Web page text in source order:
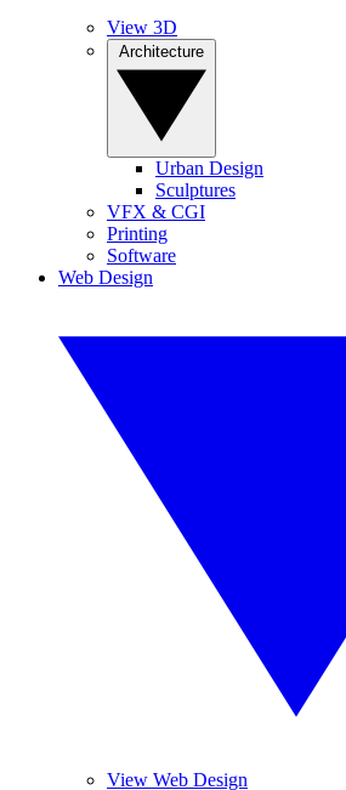
View 3D
Urban Design
Sculptures
VFX & CGI
Printing
Software
Web Design
View Web Design